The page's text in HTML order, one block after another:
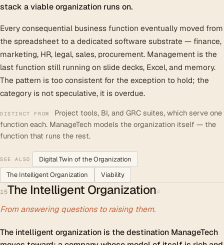
stack a viable organization runs on.
Every consequential business function eventually moved from
the spreadsheet to a dedicated software substrate — finance,
marketing, HR, legal, sales, procurement. Management is the
last function still running on slide decks, Excel, and memory.
The pattern is too consistent for the exception to hold; the
category is not speculative, it is overdue.
DISTINCT FROM
Project tools, BI, and GRC suites, which serve one
function each. ManageTech models the organization itself — the
function that runs the rest.
SEE ALSO
Digital Twin of the Organization
The Intelligent Organization
Viability
15The Intelligent Organization#
From answering questions to raising them.
The intelligent organization is the destination ManageTech